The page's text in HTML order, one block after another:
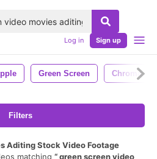
Log in Sign up
Green Screen Chroma
Filters
Aditing Stock Video Footage
matching
green screen video